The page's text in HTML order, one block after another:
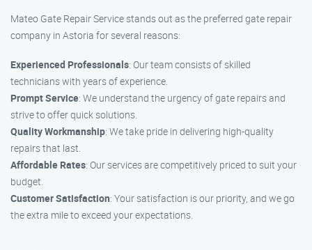
Mateo Gate Repair Service stands out as the preferred gate repair
company in Astoria for several reasons:
Experienced Professionals: Our team consists of skilled
technicians with years of experience.
Prompt Service: We understand the urgency of gate repairs and
strive to offer quick solutions.
Quality Workmanship: We take pride in delivering high-quality
repairs that last.
Affordable Rates: Our services are competitively priced to suit your
budget.
Customer Satisfaction: Your satisfaction is our priority, and we go
the extra mile to exceed your expectations.